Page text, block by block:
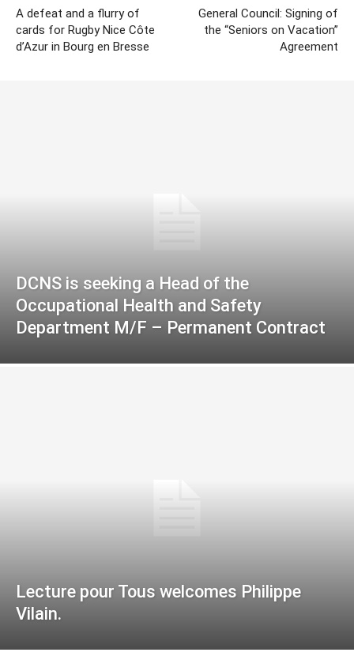
A defeat and a flurry of
cards for Rugby Nice Côte
d’Azur in Bourg en Bresse
General Council: Signing of
the “Seniors on Vacation”
Agreement
DCNS is seeking a Head of the
Occupational Health and Safety
Department M/F – Permanent Contract
Lecture pour Tous welcomes Philippe
Vilain.